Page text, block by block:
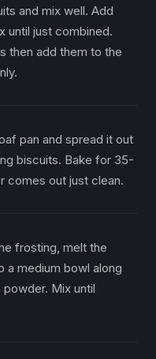
and mix well. Add
until just combined.
then add them to the
pan and spread it out
biscuits. Bake for 35-
comes out just clean.
frosting, melt the
a medium bowl along
Mix until